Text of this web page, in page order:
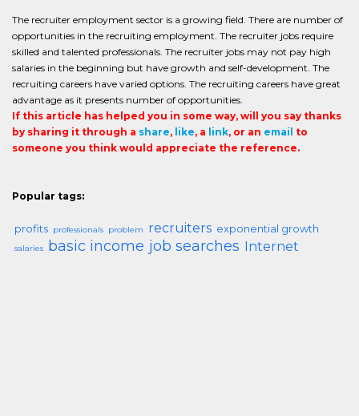
The recruiter employment sector is a growing field. There are number of
opportunities in the recruiting employment. The recruiter jobs require
skilled and talented professionals. The recruiter jobs may not pay high
salaries in the beginning but have growth and self-development. The
recruiting careers have varied options. The recruiting careers have great
advantage as it presents number of opportunities.
If this article has helped you in some way, will you say thanks
by sharing it through a share, like, a link, or an email to
someone you think would appreciate the reference.
Popular tags:
profits professionals problem recruiters exponential growth
salaries basic income job searches Internet